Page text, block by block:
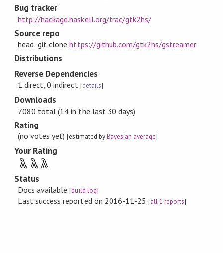
Bug tracker
http://hackage.haskell.org/trac/gtk2hs/
Source repo
head: git clonehttps://github.com/gtk2hs/gstreamer
Distributions
Reverse Dependencies
1 direct, 0 indirect [details]
Downloads
7080 total (14 in the last 30 days)
Rating
(no votes yet)[estimated byBayesian average]
Your Rating
λ λ λ
Status
Docs available[build log]
Last success reported on 2016-11-25 [all 1 reports]